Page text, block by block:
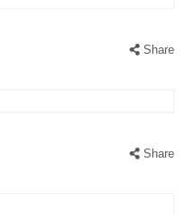
Share
Share